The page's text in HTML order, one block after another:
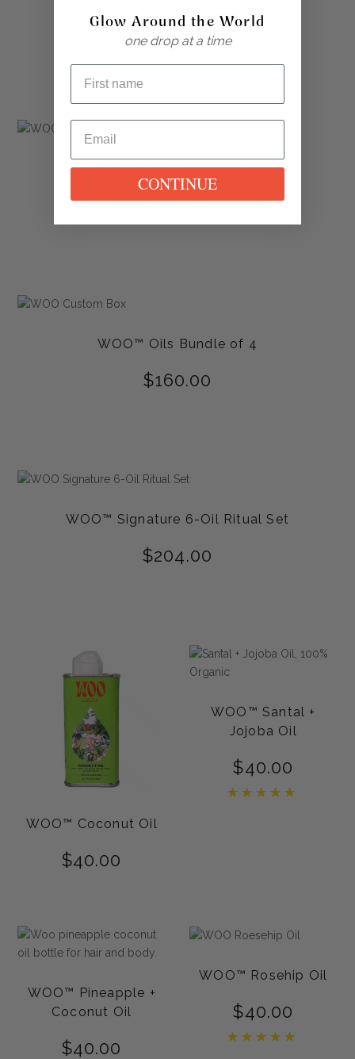
$120.00
WOO™ The Passport Box
$120.00
WOO™ Oils Bundle of 4
$160.00
WOO™ Signature 6-Oil Ritual Set
$204.00
WOO™ Coconut Oil
$40.00
WOO™ Santal +
Jojoba Oil
$40.00
WOO™ Pineapple +
Coconut Oil
$40.00
WOO™ Rosehip Oil
$40.00
Glow Around the World
one drop at a time
CONTINUE